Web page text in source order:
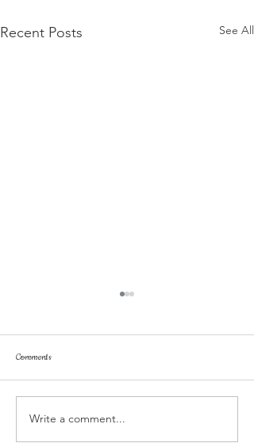
Recent Posts See All
Comments
Write a comment...